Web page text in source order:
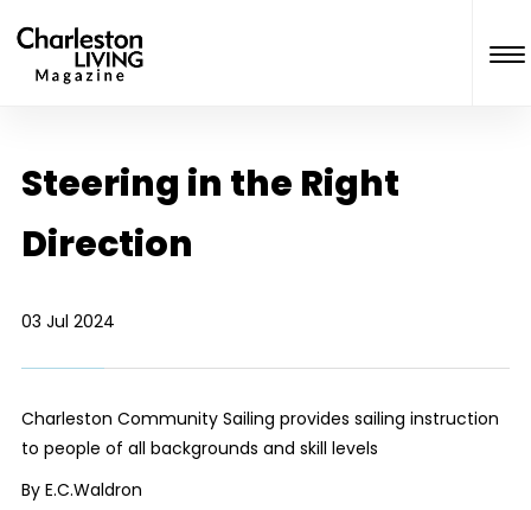
Steering in the Right
Direction
03 Jul 2024
Charleston Community Sailing provides sailing instruction
to people of all backgrounds and skill levels
By E.C.Waldron